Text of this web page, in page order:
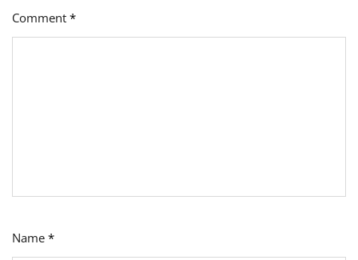
Comment *
Name *